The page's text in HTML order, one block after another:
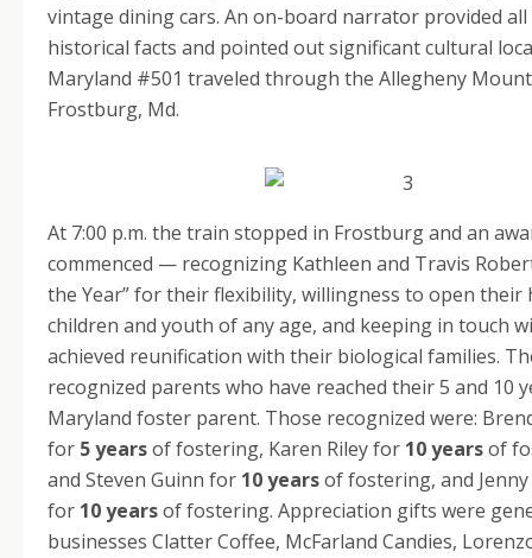
vintage dining cars. An on-board narrator provided
historical facts and pointed out significant cultural
Maryland #501 traveled through the Allegheny
Frostburg, Md.
At 7:00 p.m. the train stopped in Frostburg and an
commenced — recognizing Kathleen and Travis
the Year” for their flexibility, willingness to open their
children and youth of any age, and keeping in touch
achieved reunification with their biological families.
recognized parents who have reached their 5 and 10
Maryland foster parent. Those recognized were:
for 5 yearsof fostering, Karen Riley for 10 yearsof
and Steven Guinn for 10 yearsof fostering, and
for 10 yearsof fostering. Appreciation gifts were
businesses Clatter Coffee, McFarland Candies,